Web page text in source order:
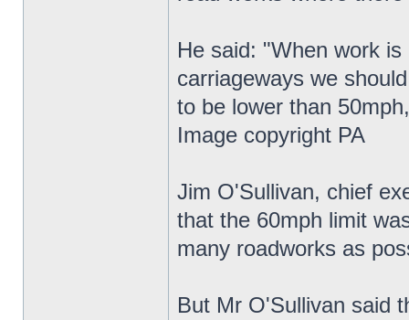
He said: "When work
carriageways we
to be lower than
Image copyright PA
Jim O'Sullivan, chief
that the 60mph limit
many roadworks as
But Mr O'Sullivan said